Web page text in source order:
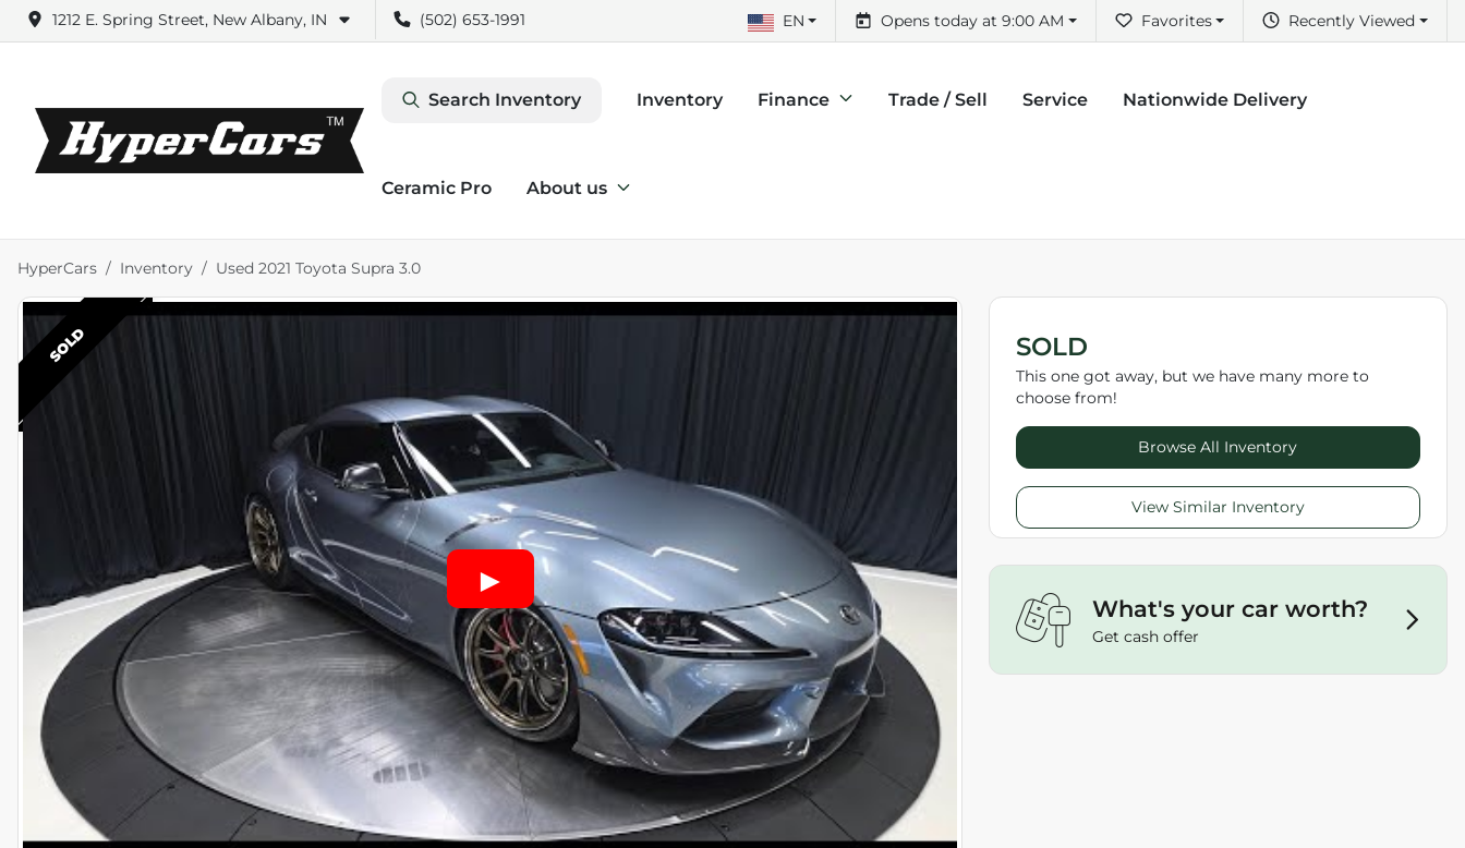
1212 E. Spring Street, New Albany, IN (502) 653-1991 Recently Viewed
Favorites
Opens today at 9:00 AM
EN
Search Inventory Inventory Finance Trade / Sell Service Nationwide Delivery
Ceramic Pro About us
HyperCars Inventory Used 2021 Toyota Supra 3.0
SOLD SOLD
This one got away, but we have many more to
choose from!
Browse All Inventory
View Similar Inventory
What's your car worth?
Get cash offer